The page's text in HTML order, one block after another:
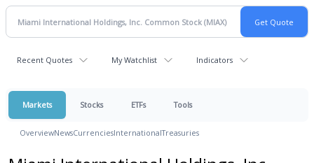
Recent Quotes My Watchlist Indicators
Markets Stocks ETFs Tools
OverviewNewsCurrenciesInternationalTreasuries